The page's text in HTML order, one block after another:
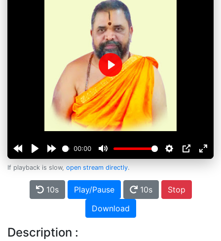
00:00
Play
If playback is slow, open stream directly.
10s Play/Pause 10s
Stop
Download
Description :